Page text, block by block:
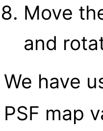
Move
and
We have
PSF map